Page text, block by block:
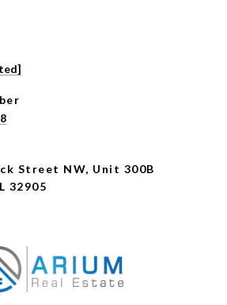
Street NW, Unit 300B
32905